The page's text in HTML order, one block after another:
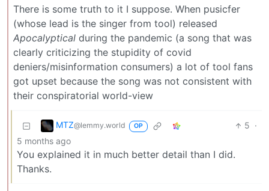
There is some truth to it I suppose. When pusicfer
(whose lead is the singer from tool) released
Apocalyptical during the pandemic (a song that was
clearly criticizing the stupidity of covid
deniers/misinformation consumers) a lot of tool fans
got upset because the song was not consistent with
their conspiratorial world-view
MTZ@lemmy.world OP 5 ·
5 months ago
You explained it in much better detail than I did.
Thanks.